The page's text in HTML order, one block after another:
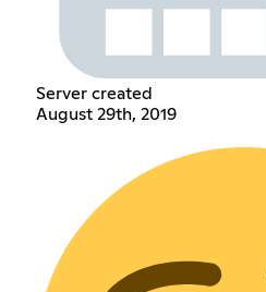
Server created
August 29th, 2019